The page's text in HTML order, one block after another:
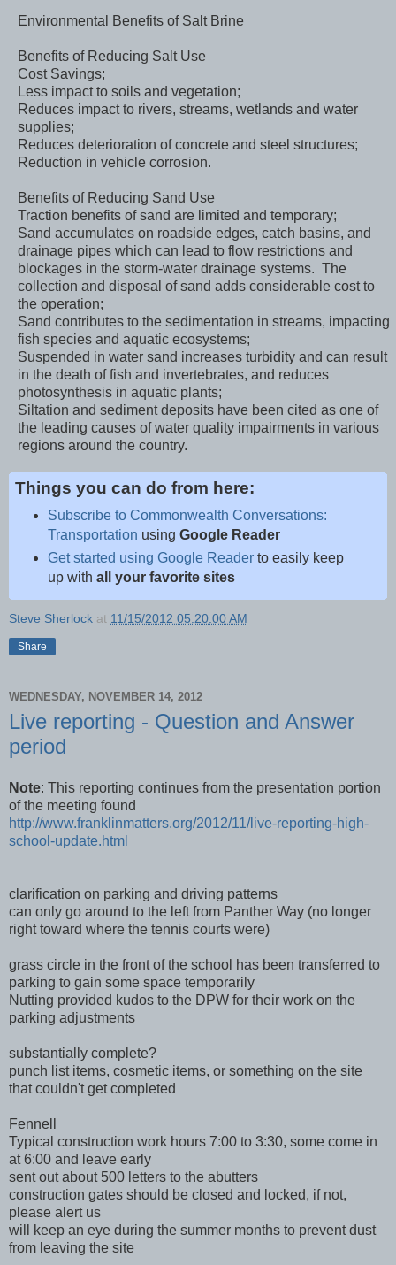
Environmental Benefits of Salt Brine
Benefits of Reducing Salt Use
Cost Savings;
Less impact to soils and vegetation;
Reduces impact to rivers, streams, wetlands and water
supplies;
Reduces deterioration of concrete and steel structures;
Reduction in vehicle corrosion.
Benefits of Reducing Sand Use
Traction benefits of sand are limited and temporary;
Sand accumulates on roadside edges, catch basins, and
drainage pipes which can lead to flow restrictions and
blockages in the storm-water drainage systems. The
collection and disposal of sand adds considerable cost to
the operation;
Sand contributes to the sedimentation in streams, impacting
fish species and aquatic ecosystems;
Suspended in water sand increases turbidity and can result
in the death of fish and invertebrates, and reduces
photosynthesis in aquatic plants;
Siltation and sediment deposits have been cited as one of
the leading causes of water quality impairments in various
regions around the country.
Things you can do from here:
Subscribe to Commonwealth Conversations:
Transportation using Google Reader
Get started using Google Readerto easily keep
up with all your favorite sites
Steve Sherlock at 11/15/2012 05:20:00 AM
Share
WEDNESDAY, NOVEMBER 14, 2012
Live reporting - Question and Answer
period
Note: This reporting continues from the presentation portion
of the meeting found
http://www.franklinmatters.org/2012/11/live-reporting-high-
school-update.html
clarification on parking and driving patterns
can only go around to the left from Panther Way (no longer
right toward where the tennis courts were)
grass circle in the front of the school has been transferred to
parking to gain some space temporarily
Nutting provided kudos to the DPW for their work on the
parking adjustments
substantially complete?
punch list items, cosmetic items, or something on the site
that couldn't get completed
Fennell
Typical construction work hours 7:00 to 3:30, some come in
at 6:00 and leave early
sent out about 500 letters to the abutters
construction gates should be closed and locked, if not,
please alert us
will keep an eye during the summer months to prevent dust
from leaving the site